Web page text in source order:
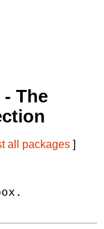
- The
all packages ]